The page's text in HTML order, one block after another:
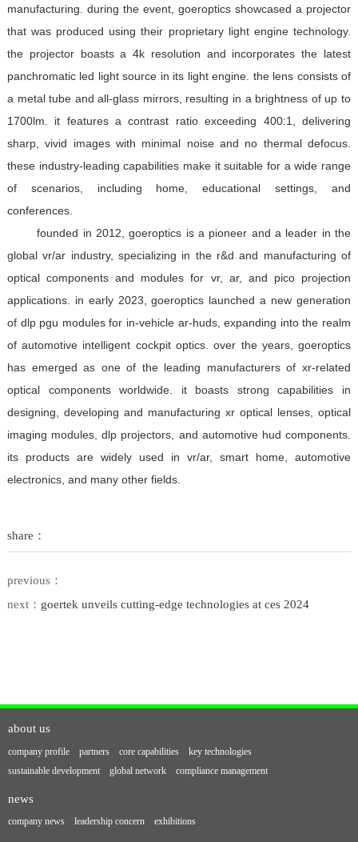
manufacturing. during the event, goeroptics showcased a projector
that was produced using their proprietary light engine technology.
the projector boasts a 4k resolution and incorporates the latest
panchromatic led light source in its light engine. the lens consists of
a metal tube and all-glass mirrors, resulting in a brightness of up to
1700lm. it features a contrast ratio exceeding 400:1, delivering
sharp, vivid images with minimal noise and no thermal defocus.
these industry-leading capabilities make it suitable for a wide range
of scenarios, including home, educational settings, and
conferences.
founded in 2012, goeroptics is a pioneer and a leader in the
global vr/ar industry, specializing in the r&d and manufacturing of
optical components and modules for vr, ar, and pico projection
applications. in early 2023, goeroptics launched a new generation
of dlp pgu modules for in-vehicle ar-huds, expanding into the realm
of automotive intelligent cockpit optics. over the years, goeroptics
has emerged as one of the leading manufacturers of xr-related
optical components worldwide. it boasts strong capabilities in
designing, developing and manufacturing xr optical lenses, optical
imaging modules, dlp projectors, and automotive hud components.
its products are widely used in vr/ar, smart home, automotive
electronics, and many other fields.
share：
previous：
next： goertek unveils cutting-edge technologies at ces 2024
about us
company profile partners core capabilities
key technologies
sustainable development
global network compliance management
news
company news leadership concern exhibitions